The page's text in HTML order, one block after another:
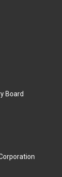
Board